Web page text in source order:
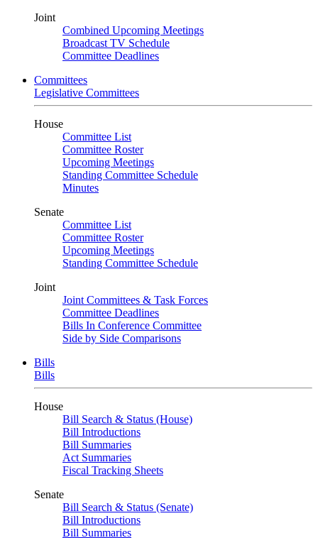
Joint
Combined Upcoming Meetings
Broadcast TV Schedule
Committee Deadlines
Committees
Legislative Committees
House
Committee List
Committee Roster
Upcoming Meetings
Standing Committee Schedule
Minutes
Senate
Committee List
Committee Roster
Upcoming Meetings
Standing Committee Schedule
Joint
Joint Committees & Task Forces
Committee Deadlines
Bills In Conference Committee
Side by Side Comparisons
Bills
Bills
House
Bill Search & Status (House)
Bill Introductions
Bill Summaries
Act Summaries
Fiscal Tracking Sheets
Senate
Bill Search & Status (Senate)
Bill Introductions
Bill Summaries